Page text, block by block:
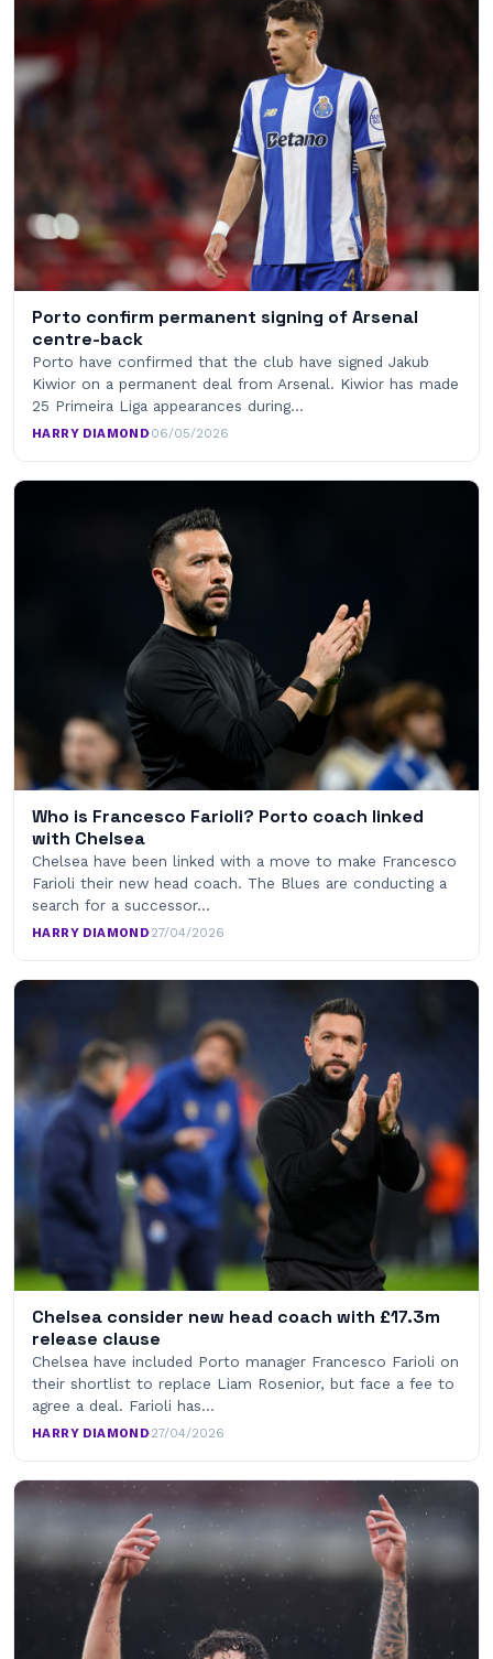
Porto confirm permanent signing of Arsenal
centre-back
Porto have confirmed that the club have signed Jakub
Kiwior on a permanent deal from Arsenal. Kiwior has made
25 Primeira Liga appearances during…
HARRY DIAMOND·06/05/2026
Who is Francesco Farioli? Porto coach linked
with Chelsea
Chelsea have been linked with a move to make Francesco
Farioli their new head coach. The Blues are conducting a
search for a successor…
HARRY DIAMOND·27/04/2026
Chelsea consider new head coach with £17.3m
release clause
Chelsea have included Porto manager Francesco Farioli on
their shortlist to replace Liam Rosenior, but face a fee to
agree a deal. Farioli has…
HARRY DIAMOND·27/04/2026